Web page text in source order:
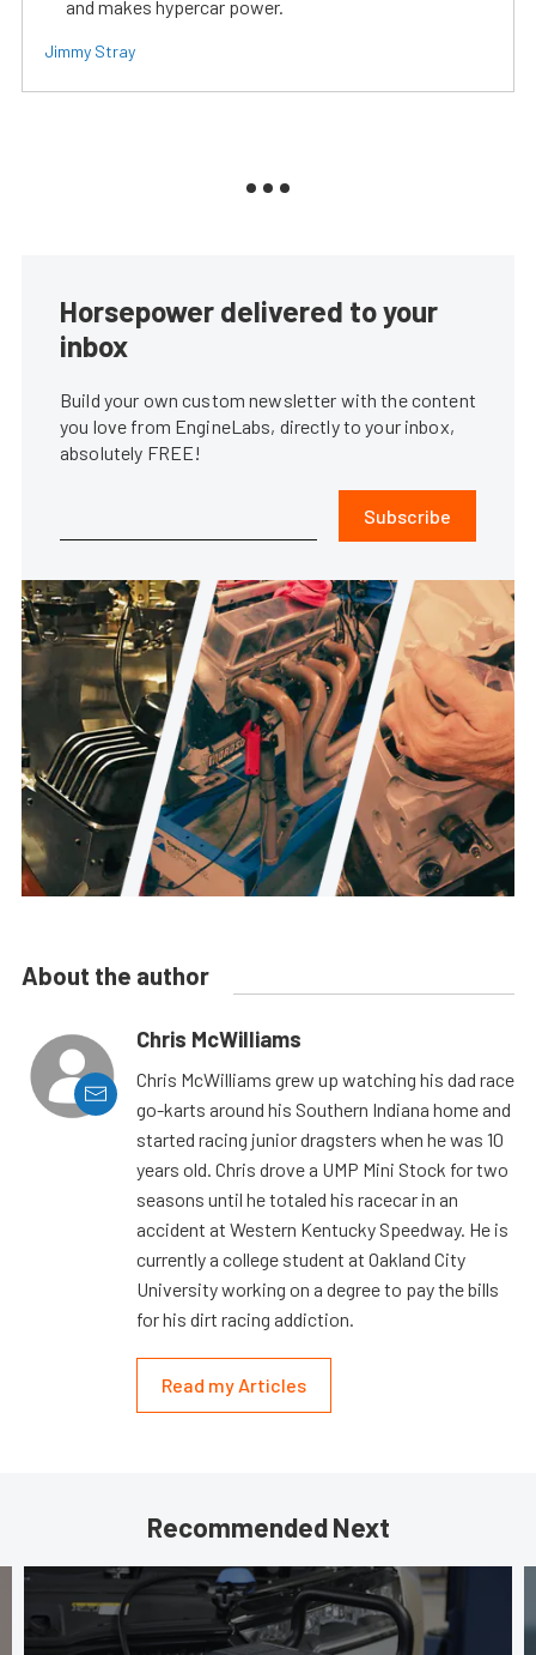
and makes hypercar power.
Jimmy Stray
Horsepower delivered to your
inbox
Build your own custom newsletter with the content
you love from EngineLabs, directly to your inbox,
absolutely FREE!
Subscribe
About the author
Chris McWilliams
Chris McWilliams grew up watching his dad race
go-karts around his Southern Indiana home and
started racing junior dragsters when he was 10
years old. Chris drove a UMP Mini Stock for two
seasons until he totaled his racecar in an
accident at Western Kentucky Speedway. He is
currently a college student at Oakland City
University working on a degree to pay the bills
for his dirt racing addiction.
Read my Articles
Recommended Next